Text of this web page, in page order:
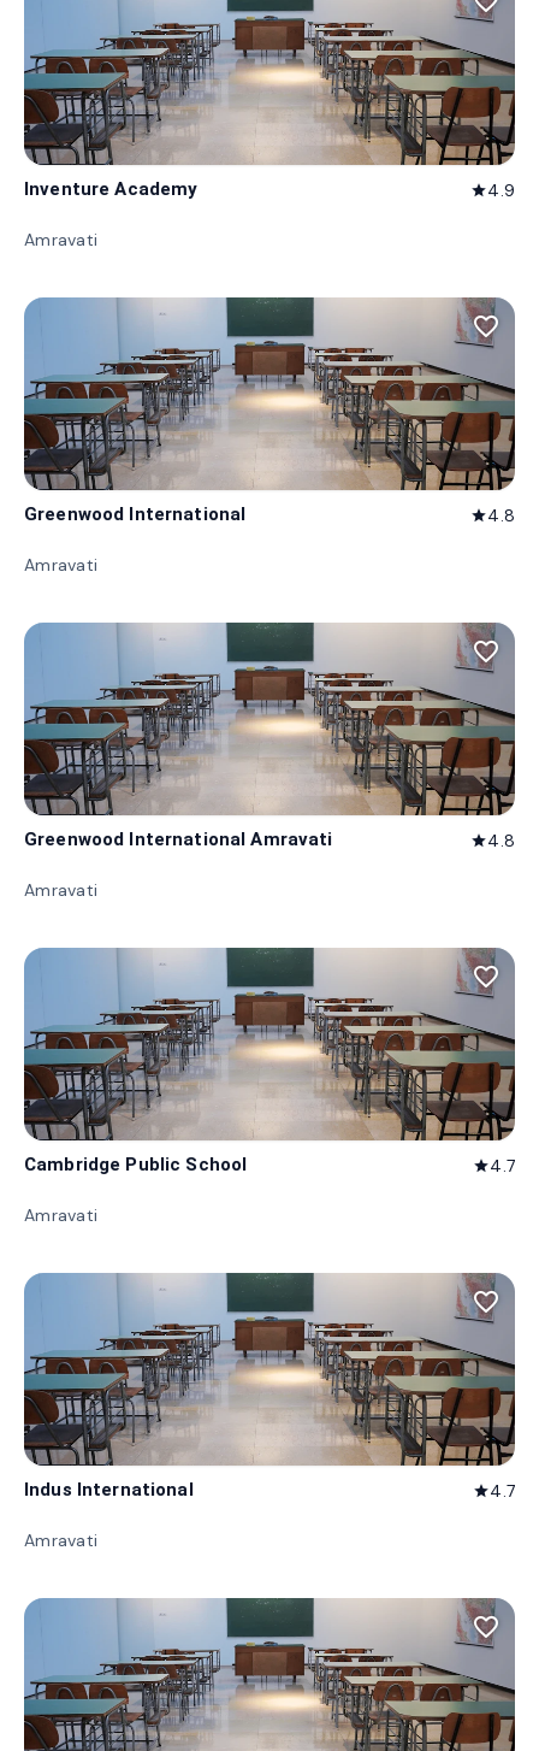
Inventure Academy star4.9
Amravati
favorite_border
Greenwood International star4.8
Amravati
favorite_border
Greenwood International Amravati star4.8
Amravati
favorite_border
Cambridge Public School star4.7
Amravati
favorite_border
Indus International star4.7
Amravati
favorite_border